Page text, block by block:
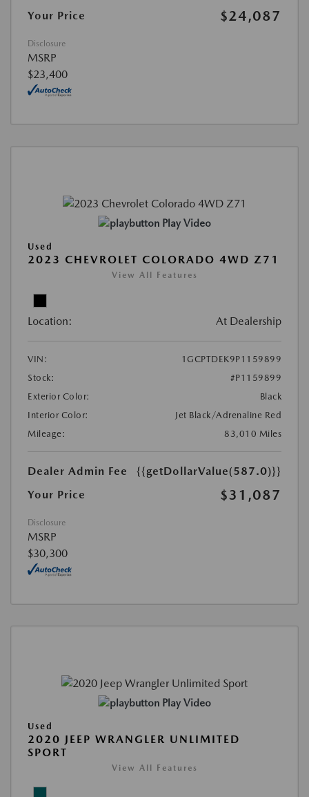
Your Price $24,087
Disclosure
MSRP
$23,400
Play Video
Used
2023 CHEVROLET COLORADO 4WD Z71
View All Features
Location: At Dealership
VIN:
1GCPTDEK9P1159899
Stock:
#P1159899
Exterior Color:
Black
Interior Color:
Jet Black/Adrenaline Red
Mileage:
83,010 Miles
Dealer Admin Fee
{{getDollarValue(587.0)}}
Your Price
$31,087
Disclosure
MSRP
$30,300
Play Video
Used
2020 JEEP WRANGLER UNLIMITED
SPORT
View All Features